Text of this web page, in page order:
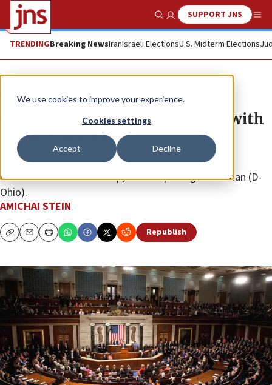
We use cookies to improve your experience.
Cookies settings
Accept Decline
Show SearchSUPPORT JNS
TRENDINGBreaking NewsIranIsraeli ElectionsU.S. Midterm Elections
News Israel News
Democratic lawmakers say ties with
Israel will survive
“I don’t think that the issue of judicial reform will
undermine the relationship,” said Rep. Greg Landsman (D-
Ohio).
AMICHAI STEIN
CopyEmailPrint Republish